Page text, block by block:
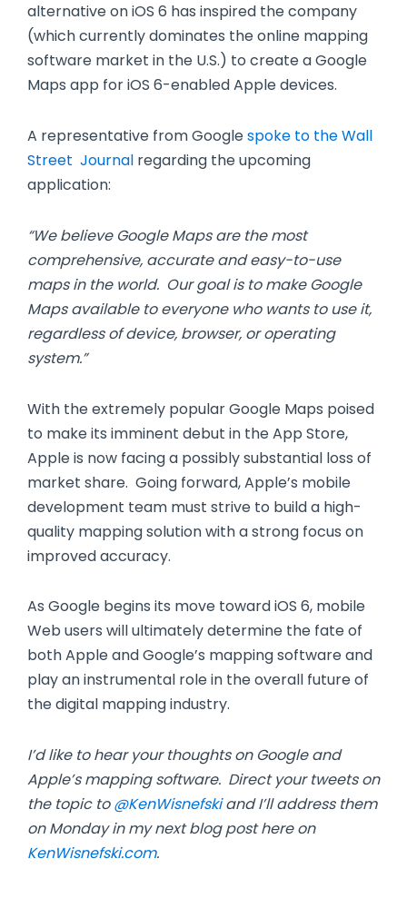
alternative on iOS 6 has inspired the company
(which currently dominates the online mapping
software market in the U.S.) to create a Google
Maps app for iOS 6-enabled Apple devices.
A representative from Googlespoke to the Wall
Street Journal regarding the upcoming
application:
“We believe Google Maps are the most
comprehensive, accurate and easy-to-use
maps in the world. Our goal is to make Google
Maps available to everyone who wants to use it,
regardless of device, browser, or operating
system.”
With the extremely popular Google Maps poised
to make its imminent debut in the App Store,
Apple is now facing a possibly substantial loss of
market share. Going forward, Apple’s mobile
development team must strive to build a high-
quality mapping solution with a strong focus on
improved accuracy.
As Google begins its move toward iOS 6, mobile
Web users will ultimately determine the fate of
both Apple and Google’s mapping software and
play an instrumental role in the overall future of
the digital mapping industry.
I’d like to hear your thoughts on Google and
Apple’s mapping software. Direct your tweets on
the topic to@KenWisnefskiand I’ll address them
on Monday in my next blog post here on
KenWisnefski.com.